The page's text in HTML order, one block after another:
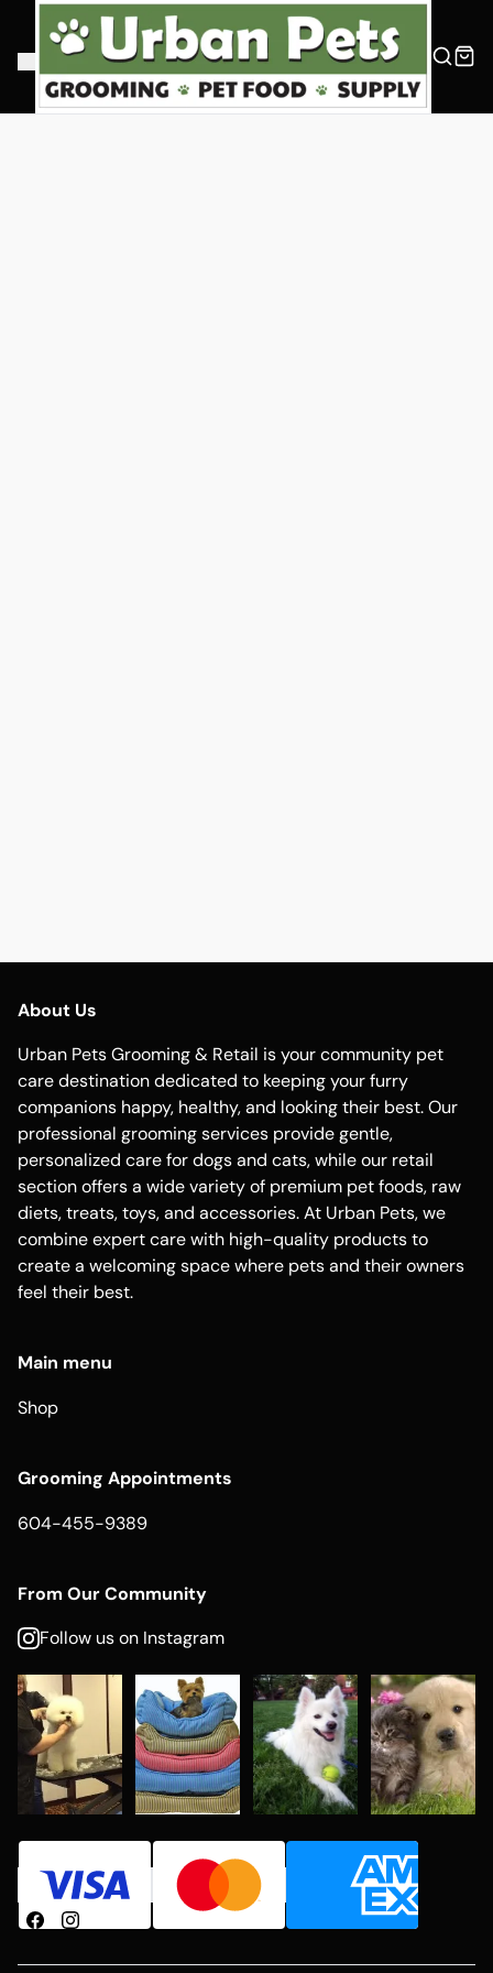
About Us
Urban Pets Grooming & Retail is your community pet
care destination dedicated to keeping your furry
companions happy, healthy, and looking their best. Our
professional grooming services provide gentle,
personalized care for dogs and cats, while our retail
section offers a wide variety of premium pet foods, raw
diets, treats, toys, and accessories. At Urban Pets, we
combine expert care with high-quality products to
create a welcoming space where pets and their owners
feel their best.
Main menu
Shop
Grooming Appointments
604-455-9389
From Our Community
Follow us on Instagram